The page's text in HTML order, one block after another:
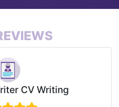
CV Writing